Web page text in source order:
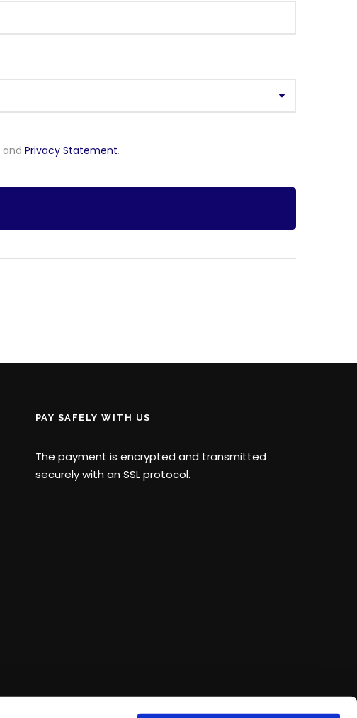
and Privacy Statement.
PAY SAFELY WITH US
The payment is encrypted and transmitted
securely with an SSL protocol.